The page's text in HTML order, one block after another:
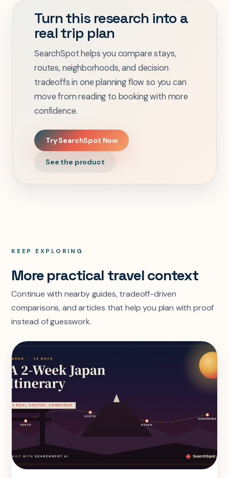
Turn this research into a
real trip plan
SearchSpot helps you compare stays,
routes, neighborhoods, and decision
tradeoffs in one planning flow so you can
move from reading to booking with more
confidence.
Try SearchSpot Now
See the product
KEEP EXPLORING
More practical travel context
Continue with nearby guides, tradeoff-driven
comparisons, and articles that help you plan with proof
instead of guesswork.